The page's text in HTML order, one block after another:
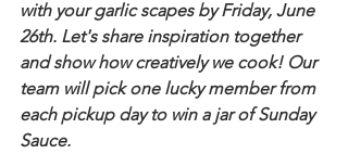
with your garlic scapes by Friday, June
26th. Let's share inspiration together
and show how creatively we cook! Our
team will pick one lucky member from
each pickup day to win a jar of Sunday
Sauce.